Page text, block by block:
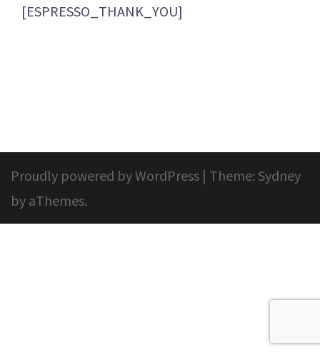
[ESPRESSO_THANK_YOU]
Proudly powered by WordPress | Theme: Sydney
by aThemes.